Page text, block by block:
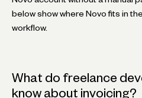
below show where Novo fits in
workflow.
What do freelance
know about invoicing?